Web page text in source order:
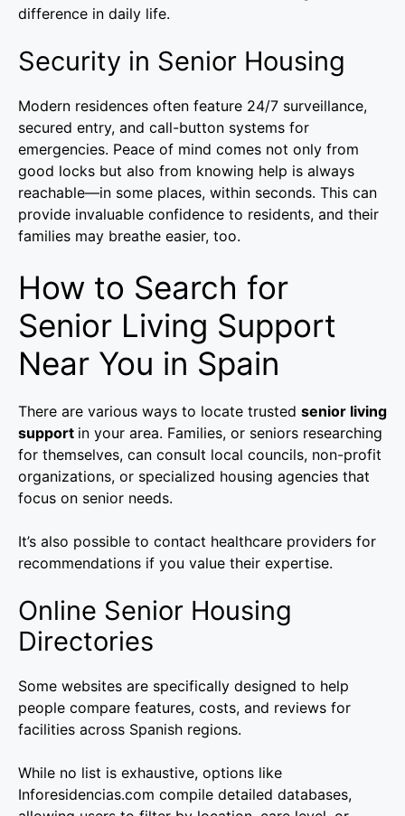
difference in daily life.
Security in Senior Housing
Modern residences often feature 24/7 surveillance,
secured entry, and call-button systems for
emergencies. Peace of mind comes not only from
good locks but also from knowing help is always
reachable—in some places, within seconds. This can
provide invaluable confidence to residents, and their
families may breathe easier, too.
How to Search for
Senior Living Support
Near You in Spain
There are various ways to locate trusted senior living
support in your area. Families, or seniors researching
for themselves, can consult local councils, non-profit
organizations, or specialized housing agencies that
focus on senior needs.
It’s also possible to contact healthcare providers for
recommendations if you value their expertise.
Online Senior Housing
Directories
Some websites are specifically designed to help
people compare features, costs, and reviews for
facilities across Spanish regions.
While no list is exhaustive, options like
Inforesidencias.com compile detailed databases,